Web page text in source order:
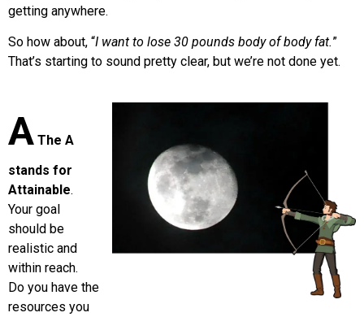
getting anywhere.
So how about, “I want to lose 30 pounds body of body fat.”
That’s starting to sound pretty clear, but we’re not done yet.
A The A
stands for
Attainable.
Your goal
should be
realistic and
within reach.
Do you have the
resources you